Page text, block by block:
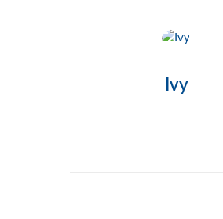
Ivy